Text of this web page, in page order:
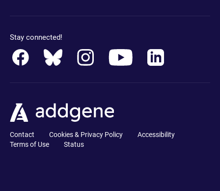
Stay connected!
Contact Cookies & Privacy Policy
Accessibility
Terms of Use
Status